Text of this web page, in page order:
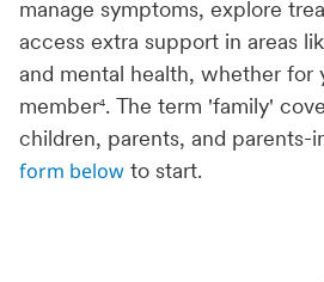
manage symptoms, explore
access extra support in areas
and mental health, whether for
member4. The term 'family'
children, parents, and parents-
form below to start.